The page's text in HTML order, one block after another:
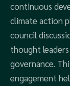
continuous
climate action
council
thought
governance.
engagement